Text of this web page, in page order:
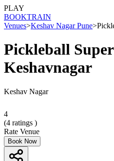
PLAY
BOOKTRAIN
Venues>Keshav Nagar Pune>
Pickleball
Keshavnagar
Keshav Nagar
4
(4 ratings )
Rate Venue
Book Now